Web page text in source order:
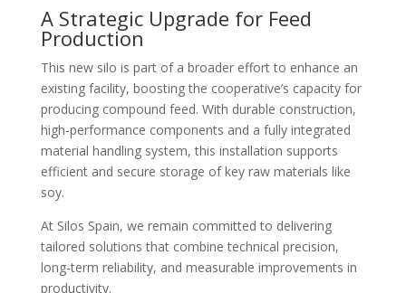
A Strategic Upgrade for Feed
Production
This new silo is part of a broader effort to enhance an
existing facility, boosting the cooperative’s capacity for
producing compound feed. With durable construction,
high-performance components and a fully integrated
material handling system, this installation supports
efficient and secure storage of key raw materials like
soy.
At Silos Spain, we remain committed to delivering
tailored solutions that combine technical precision,
long-term reliability, and measurable improvements in
productivity.